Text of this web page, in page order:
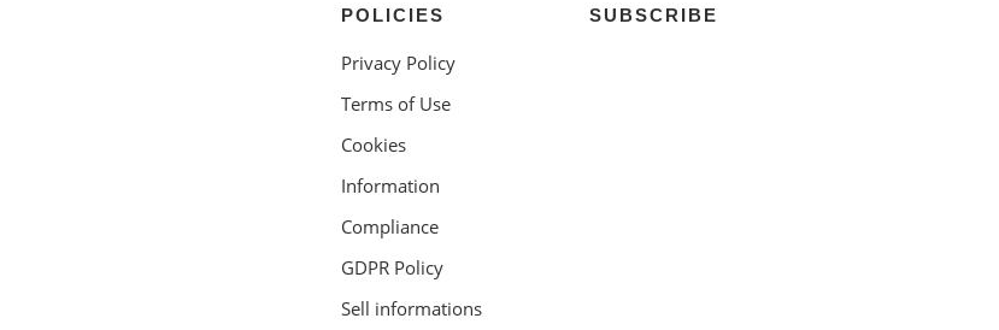
POLICIES
Privacy Policy
Terms of Use
Cookies
Information
Compliance
GDPR Policy
Sell informations
SUBSCRIBE